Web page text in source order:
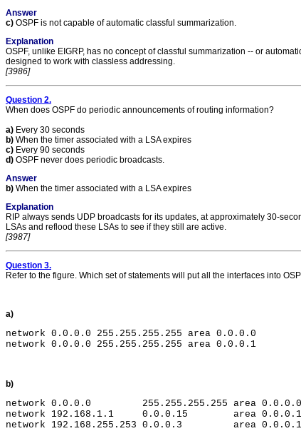
Answer
c) OSPF is not capable of automatic classful summarization.
Explanation
OSPF, unlike EIGRP, has no concept of classful summarization -- or
designed to work with classless addressing.
[3986]
Question 2.
When does OSPF do periodic announcements of routing information?
a) Every 30 seconds
b) When the timer associated with a LSA expires
c) Every 90 seconds
d) OSPF never does periodic broadcasts.
Answer
b) When the timer associated with a LSA expires
Explanation
RIP always sends UDP broadcasts for its updates, at approximately 30-
LSAs and reflood these LSAs to see if they still are active.
[3987]
Question 3.
Refer to the figure. Which set of statements will put all the interfaces into
a)
network 0.0.0.0 255.255.255.255 area 0.0.0.0
b)
network 0.0.0.0         255.255.255.255 area 0.0.0.0
network 192.168.1.1     0.0.0.15        area 0.0.0.1
network 192.168.255.253 0.0.0.3         area 0.0.0.1